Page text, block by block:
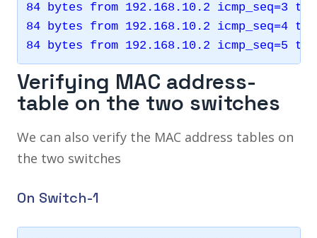
84 bytes from 192.168.10.2 icmp_seq=3
84 bytes from 192.168.10.2 icmp_seq=4
Verifying MAC address-
table on the two switches
We can also verify the MAC address tables on
the two switches
On Switch-1